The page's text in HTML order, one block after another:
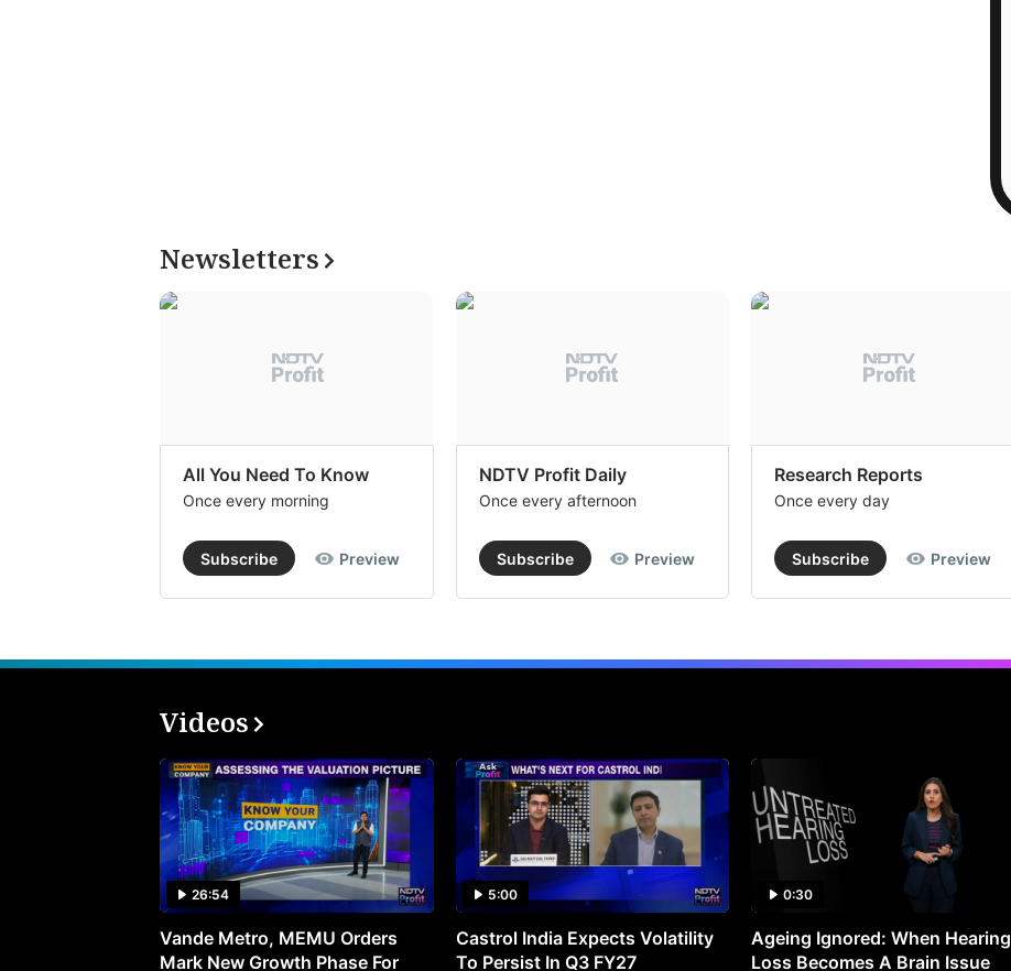
Newsletters
All You Need To Know
Once every morning
Subscribe Preview
NDTV Profit Daily
Once every afternoon
Subscribe Preview
Research Reports
Once every day
Subscribe Preview
Videos
26:54
Vande Metro, MEMU Orders
Mark New Growth Phase For
5:00
Castrol India Expects Volatility
To Persist In Q3 FY27
0:30
Ageing Ignored: When Hearing
Loss Becomes A Brain Issue